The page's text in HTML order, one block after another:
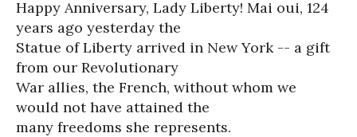
Happy Anniversary, Lady Liberty! Mai oui, 124
years ago yesterday the
Statue of Liberty arrived in New York -- a gift
from our Revolutionary
War allies, the French, without whom we
would not have attained the
many freedoms she represents.